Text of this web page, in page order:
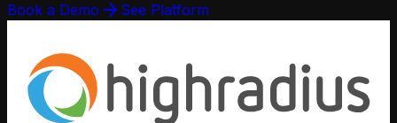
Book a Demo See Platform